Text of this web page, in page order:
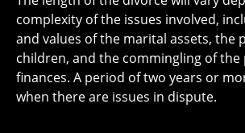
complexity of the issues involved,
and values of the marital assets, the
children, and the commingling of the
finances. A period of two years or
when there are issues in dispute.